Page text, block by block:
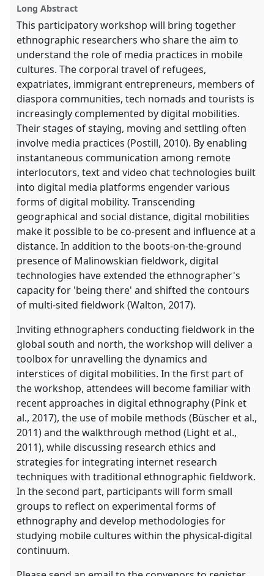
Long Abstract
This participatory workshop will bring together
ethnographic researchers who share the aim to
understand the role of media practices in mobile
cultures. The corporal travel of refugees,
expatriates, immigrant entrepreneurs, members of
diaspora communities, tech nomads and tourists is
increasingly complemented by digital mobilities.
Their stages of staying, moving and settling often
involve media practices (Postill, 2010). By enabling
instantaneous communication among remote
interlocutors, text and video chat technologies built
into digital media platforms engender various
forms of digital mobility. Transcending
geographical and social distance, digital mobilities
make it possible to be co-present and influence at a
distance. In addition to the boots-on-the-ground
presence of Malinowskian fieldwork, digital
technologies have extended the ethnographer's
capacity for 'being there' and shifted the contours
of multi-sited fieldwork (Walton, 2017).
Inviting ethnographers conducting fieldwork in the
global south and north, the workshop will deliver a
toolbox for unravelling the dynamics and
interstices of digital mobilities. In the first part of
the workshop, attendees will become familiar with
recent approaches in digital ethnography (Pink et
al., 2017), the use of mobile methods (Büscher et al.,
2011) and the walkthrough method (Light et al.,
2011), while discussing research ethics and
strategies for integrating internet research
techniques with traditional ethnographic fieldwork.
In the second part, participants will form small
groups to reflect on experimental forms of
ethnography and develop methodologies for
studying mobile cultures within the physical-digital
continuum.